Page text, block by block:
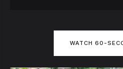
WATCH 60-